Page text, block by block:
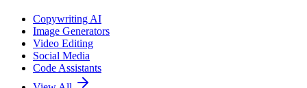
Copywriting AI
Image Generators
Video Editing
Social Media
Code Assistants